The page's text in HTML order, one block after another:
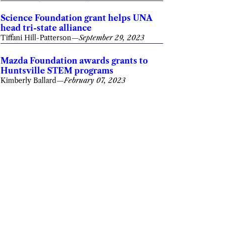
Science Foundation grant helps UNA
head tri-state alliance
Tiffani Hill-Patterson—September 29, 2023
Mazda Foundation awards grants to
Huntsville STEM programs
Kimberly Ballard—February 07, 2023